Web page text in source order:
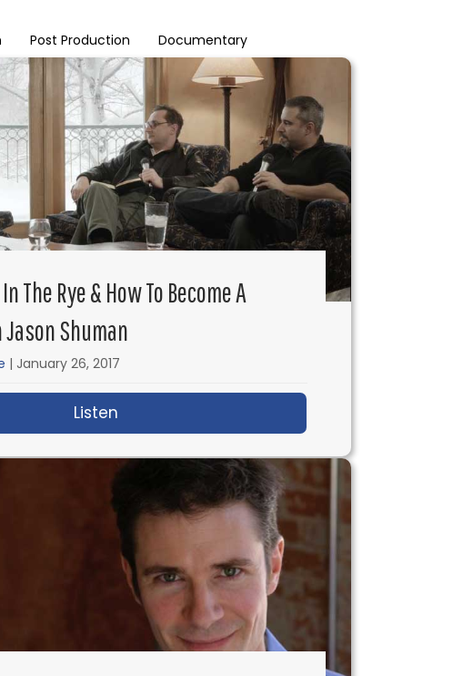
Post Production Documentary
Stage 32’s RB Botto
The Rye & How To Become A
Shuman
| January 26, 2017
Listen